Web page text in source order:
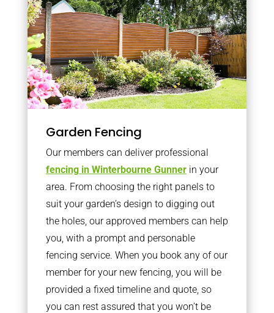
Garden Fencing
Our members can deliver professional
fencing in Winterbourne Gunnerin your
area. From choosing the right panels to
suit your garden’s design to digging out
the holes, our approved members can help
you, with a prompt and personable
fencing service. When you book any of our
member for your new fencing, you will be
provided a fixed timeline and quote, so
you can rest assured that you won’t be